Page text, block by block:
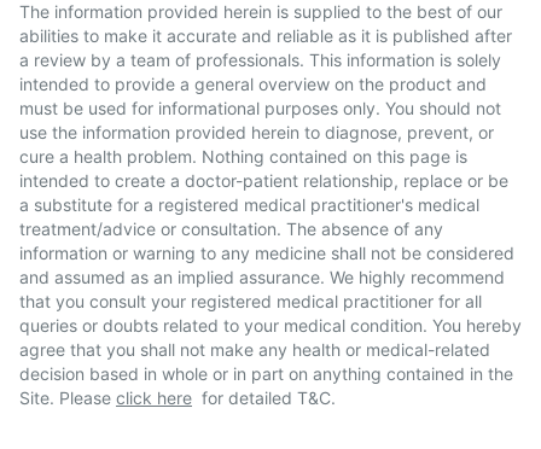
The information provided herein is supplied to the best of our
abilities to make it accurate and reliable as it is published after
a review by a team of professionals. This information is solely
intended to provide a general overview on the product and
must be used for informational purposes only. You should not
use the information provided herein to diagnose, prevent, or
cure a health problem. Nothing contained on this page is
intended to create a doctor-patient relationship, replace or be
a substitute for a registered medical practitioner's medical
treatment/advice or consultation. The absence of any
information or warning to any medicine shall not be considered
and assumed as an implied assurance. We highly recommend
that you consult your registered medical practitioner for all
queries or doubts related to your medical condition. You hereby
agree that you shall not make any health or medical-related
decision based in whole or in part on anything contained in the
Site. Please click here for detailed T&C.